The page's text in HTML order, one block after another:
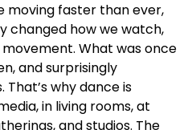
moving faster than ever,
changed how we watch,
What was once
and surprisingly
why dance is
in living rooms, at
and studios. The